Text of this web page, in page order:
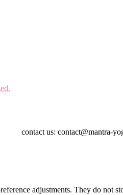
contact us: contact@mantra-
adjustments. They do not